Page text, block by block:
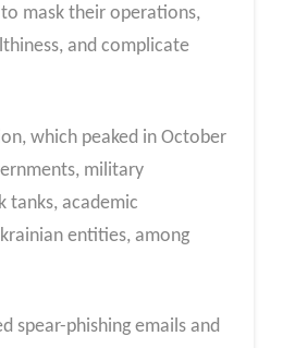
mask their operations,
and complicate
which peaked in October
military
tanks, academic
entities, among
spear-phishing emails and